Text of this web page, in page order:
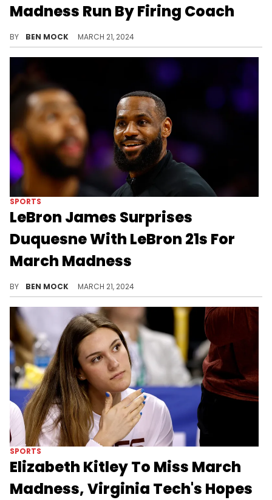
Madness Run By Firing Coach
BY BEN MOCK MARCH 21, 2024
SPORTS
LeBron James Surprises
Duquesne With LeBron 21s For
March Madness
BY BEN MOCK MARCH 21, 2024
SPORTS
Elizabeth Kitley To Miss March
Madness, Virginia Tech's Hopes